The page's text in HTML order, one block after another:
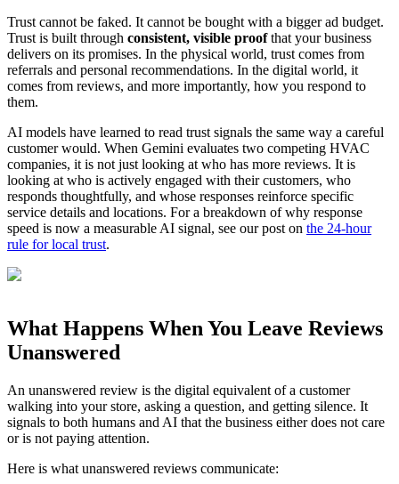
Trust cannot be faked. It cannot be bought with a bigger ad budget.
Trust is built through consistent, visible proofthat your business
delivers on its promises. In the physical world, trust comes from
referrals and personal recommendations. In the digital world, it
comes from reviews, and more importantly, how you respond to
them.
AI models have learned to read trust signals the same way a careful
customer would. When Gemini evaluates two competing HVAC
companies, it is not just looking at who has more reviews. It is
looking at who is actively engaged with their customers, who
responds thoughtfully, and whose responses reinforce specific
service details and locations. For a breakdown of why response
speed is now a measurable AI signal, see our post on the 24-hour
rule for local trust.
What Happens When You Leave Reviews
Unanswered
An unanswered review is the digital equivalent of a customer
walking into your store, asking a question, and getting silence. It
signals to both humans and AI that the business either does not care
or is not paying attention.
Here is what unanswered reviews communicate: